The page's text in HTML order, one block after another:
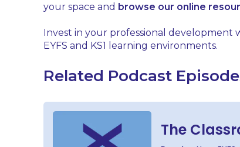
your space and browse our online
Invest in your professional development
EYFS and KS1 learning environments.
Related Podcast